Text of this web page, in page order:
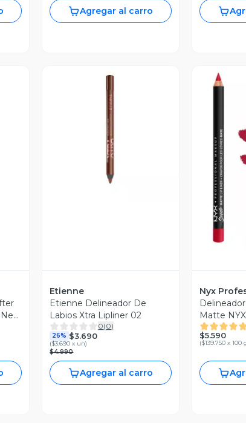
Agregar al carro
Vista Previa
Etienne
Etienne Delineador De
Labios Xtra Lipliner 02
0(0)
26% $3.690
($3.690 x un)
$4.990
Agregar al carro
Nyx
Matte
Makeup
$5.590
($139.750 x 100